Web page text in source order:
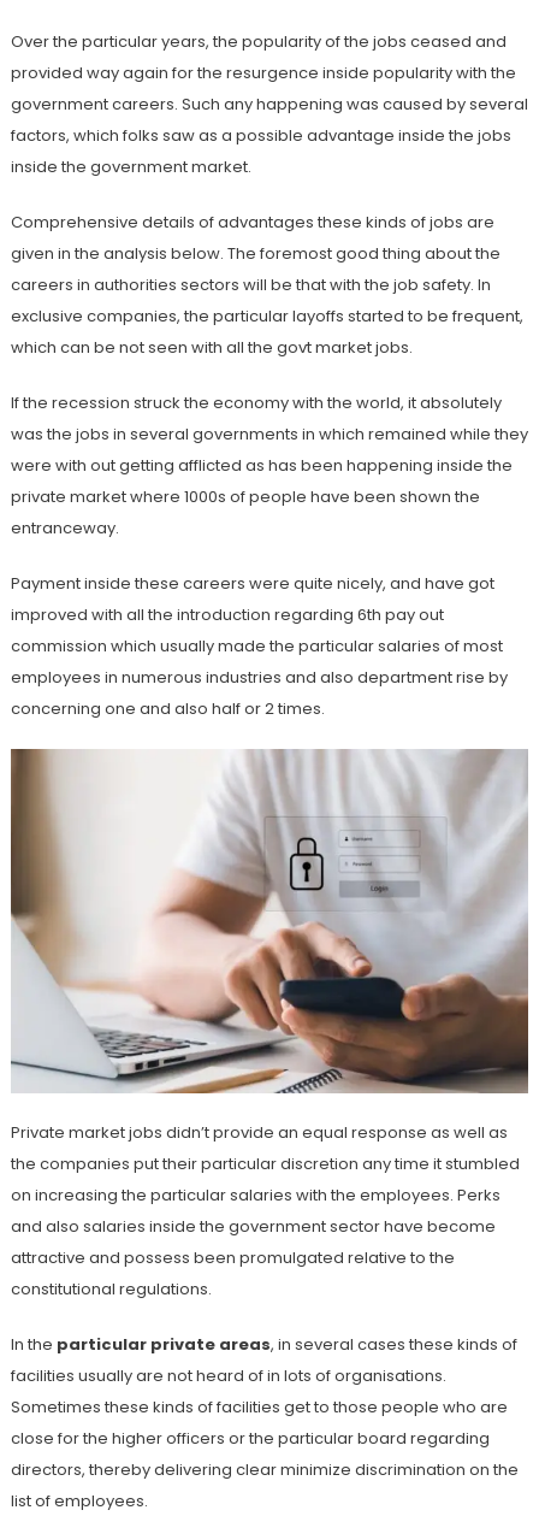
Over the particular years, the popularity of the jobs ceased and
provided way again for the resurgence inside popularity with the
government careers. Such any happening was caused by several
factors, which folks saw as a possible advantage inside the jobs
inside the government market.
Comprehensive details of advantages these kinds of jobs are
given in the analysis below. The foremost good thing about the
careers in authorities sectors will be that with the job safety. In
exclusive companies, the particular layoffs started to be frequent,
which can be not seen with all the govt market jobs.
If the recession struck the economy with the world, it absolutely
was the jobs in several governments in which remained while they
were with out getting afflicted as has been happening inside the
private market where 1000s of people have been shown the
entranceway.
Payment inside these careers were quite nicely, and have got
improved with all the introduction regarding 6th pay out
commission which usually made the particular salaries of most
employees in numerous industries and also department rise by
concerning one and also half or 2 times.
Private market jobs didn’t provide an equal response as well as
the companies put their particular discretion any time it stumbled
on increasing the particular salaries with the employees. Perks
and also salaries inside the government sector have become
attractive and possess been promulgated relative to the
constitutional regulations.
In the particular private areas, in several cases these kinds of
facilities usually are not heard of in lots of organisations.
Sometimes these kinds of facilities get to those people who are
close for the higher officers or the particular board regarding
directors, thereby delivering clear minimize discrimination on the
list of employees.